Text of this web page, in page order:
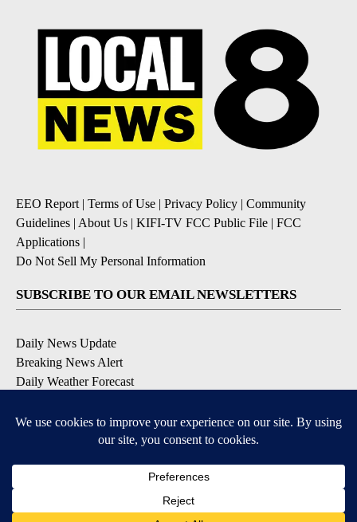
EEO Report | Terms of Use | Privacy Policy | Community
Guidelines | About Us | KIFI-TV FCC Public File | FCC
Applications |
Do Not Sell My Personal Information
SUBSCRIBE TO OUR EMAIL NEWSLETTERS
Daily News Update
Breaking News Alert
Daily Weather Forecast
Contests and Promotions
Available for iOS and Android